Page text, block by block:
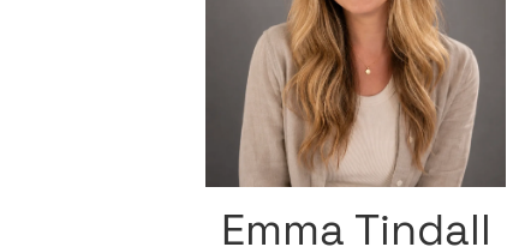
Emma Tindall